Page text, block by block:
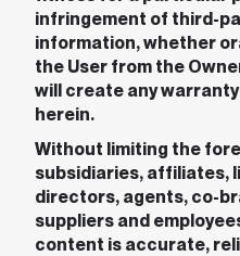
infringement of third-
information, whether
the User from the
will create any
herein.
Without limiting the
subsidiaries, affiliates,
directors, agents, co-
suppliers and
content is accurate,